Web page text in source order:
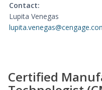
Contact:
Lupita Venegas
Certified